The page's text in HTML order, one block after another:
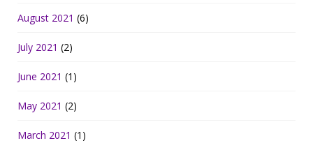
August 2021 (6)
July 2021 (2)
June 2021 (1)
May 2021 (2)
March 2021 (1)